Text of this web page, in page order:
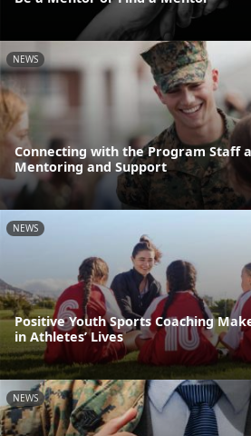
NEWS
Connecting with the Program Staff
Mentoring and Support
NEWS
Positive Youth Sports Coaching
in Athletes’ Lives
NEWS